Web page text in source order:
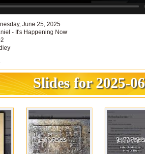
June 25, 2025
- It's Happening Now
Slides for 2025-